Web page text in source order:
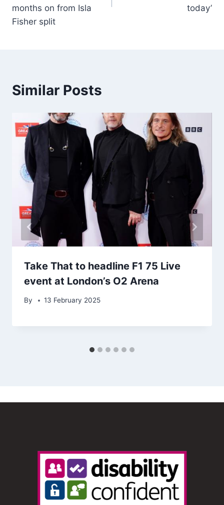
months on from Isla
Fisher split
today’
Similar Posts
Take That to headline F1 75 Live
event at London’s O2 Arena
By 13 February 2025